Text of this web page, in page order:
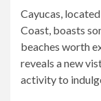
Cayucas,
Coast, boasts
beaches worth
reveals a new
activity to